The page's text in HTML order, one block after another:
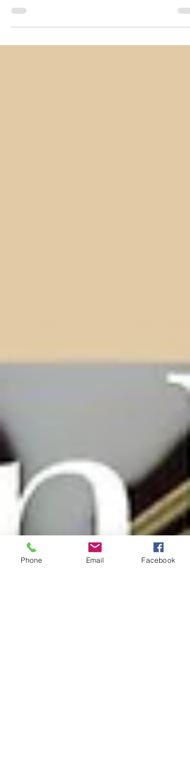
Dry skin doesn’t need more makeup — it needs
gentle cleansing, deep moisture, and glow-
boosting products that help skin look healthy
Phone Email Facebook